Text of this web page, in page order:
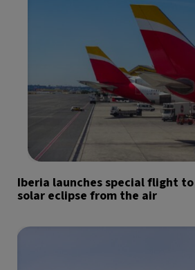
Iberia launches special flight
solar eclipse from the air